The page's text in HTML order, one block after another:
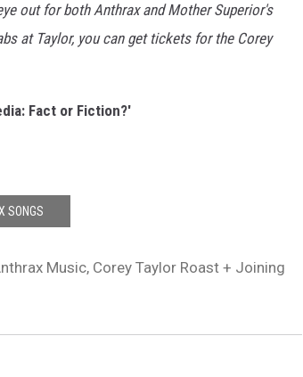
out for both Anthrax and Mother Superior's
at Taylor, you can get tickets for the Corey
Fact or Fiction?'
SONGS
Music, Corey Taylor Roast + Joining